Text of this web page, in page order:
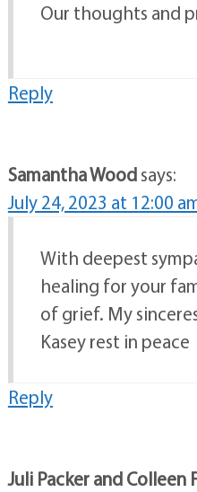
Our thoughts and
Reply
Samantha Woodsays:
July 24, 2023 at 12:00
With deepest
healing for your
of grief. My
Kasey rest in peace
Reply
Juli Packer and Colleen